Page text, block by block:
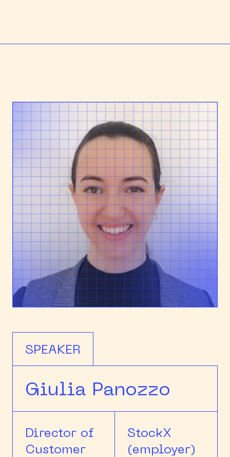
SPEAKER
Giulia Panozzo
Director of
Customer
StockX
(employer)